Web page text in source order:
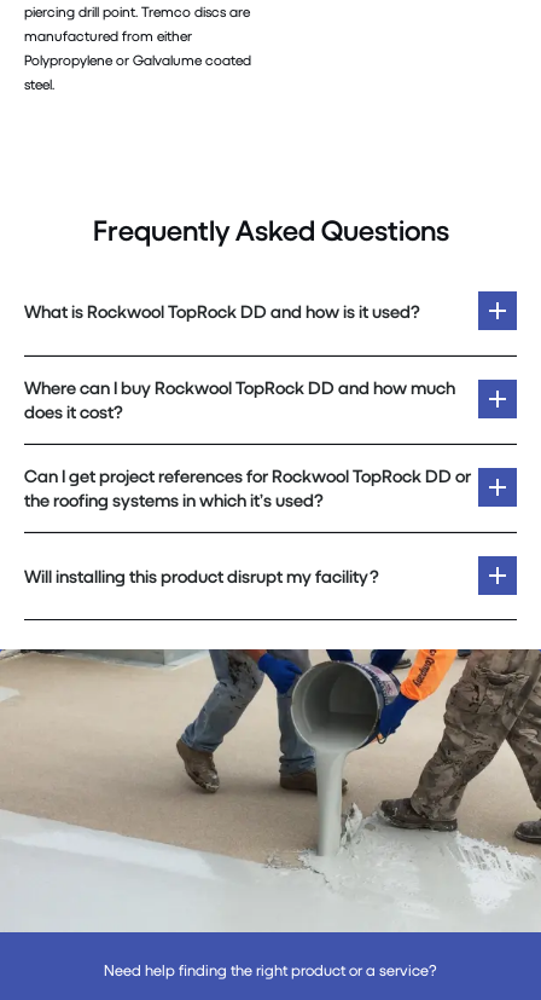
piercing drill point. Tremco discs are
manufactured from either
Polypropylene or Galvalume coated
steel.
Frequently Asked Questions
What is Rockwool TopRock DD and how is it used?
Where can I buy Rockwool TopRock DD and how much
does it cost?
Can I get project references for Rockwool TopRock DD or
the roofing systems in which it’s used?
Will installing this product disrupt my facility?
Need help finding the right product or a service?